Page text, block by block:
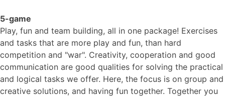
5-game
Play, fun and team building, all in one package! Exercises
and tasks that are more play and fun, than hard
competition and "war". Creativity, cooperation and good
communication are good qualities for solving the practical
and logical tasks we offer. Here, the focus is on group and
creative solutions, and having fun together. Together you